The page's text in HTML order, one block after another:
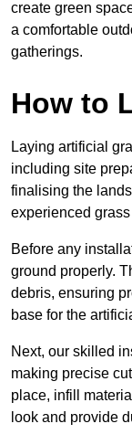
create green
a comfortable
gatherings.
How to
Laying artificial
including site
finalising the
experienced
Before any
ground properly.
debris, ensuring
base for the
Next, our skilled
making precise
place, infill
look and provide